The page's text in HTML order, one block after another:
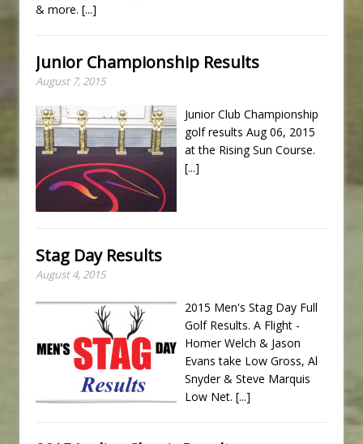
& more. [...]
Junior Championship Results
August 7, 2015
Junior Club Championship
golf results Aug 06, 2015
at the Rising Sun Course.
[...]
Stag Day Results
August 4, 2015
2015 Men's Stag Day Full
Golf Results. A Flight -
Homer Welch & Jason
Evans take Low Gross, Al
Snyder & Steve Marquis
Low Net. [...]